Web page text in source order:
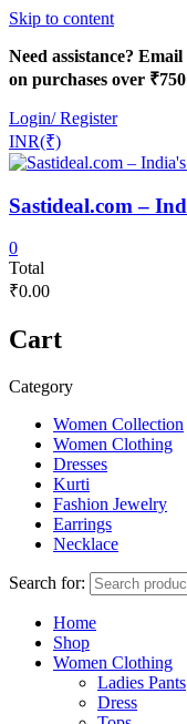
Skip to content
Need assistance?
on purchases over ₹750
Login/ Register
INR(₹)
Sastideal.com –
0
Total
₹0.00
Cart
Category
Women Collection
Women Clothing
Dresses
Kurti
Fashion Jewelry
Earrings
Necklace
Search for:
Home
Shop
Women Clothing
Ladies Pants
Dress